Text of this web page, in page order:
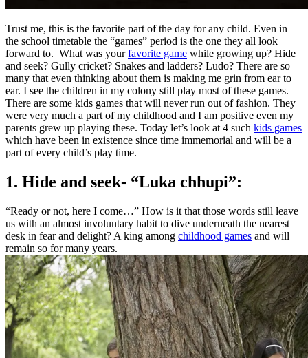
Trust me, this is the favorite part of the day for any child. Even in
the school timetable the “games” period is the one they all look
forward to. What was yourfavorite game while growing up? Hide
and seek? Gully cricket? Snakes and ladders? Ludo? There are so
many that even thinking about them is making me grin from ear to
ear. I see the children in my colony still play most of these games.
There are some kids games that will never run out of fashion. They
were very much a part of my childhood and I am positive even my
parents grew up playing these. Today let’s look at 4 such kids games
which have been in existence since time immemorial and will be a
part of every child’s play time.
1. Hide and seek- “Luka chhupi”:
“Ready or not, here I come…” How is it that those words still leave
us with an almost involuntary habit to dive underneath the nearest
desk in fear and delight? A king among childhood games and will
remain so for many years.